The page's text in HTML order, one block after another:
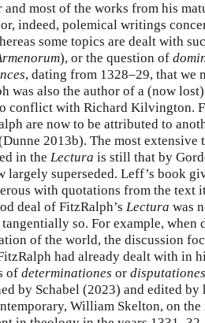
most of the works from his
indeed, polemical writings
some topics are dealt with
), or the question of
, dating from 1328–29, that we
was also the author of a (now lost)
conflict with Richard Kilvington.
are now to be attributed to
2013b). The most extensive
in the Lectura is still that by
largely superseded. Leff’s book
with quotations from the text
deal of FitzRalph’s Lectura was
so. For example, when
of the world, the discussion
had already dealt with in
of determinationes or
by Schabel (2023) and edited by
William Skelton, on the